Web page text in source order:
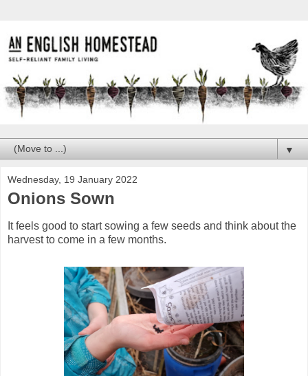
▼
Wednesday, 19 January 2022
Onions Sown
It feels good to start sowing a few seeds and think about the
harvest to come in a few months.